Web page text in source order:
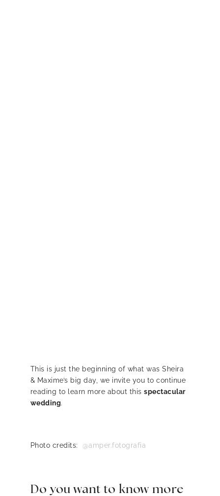
This is just the beginning of what was Sheira
& Maxime’s big day, we invite you to continue
reading to learn more about this spectacular
wedding.
Photo credits: @amper.fotografia
Do you want to know more